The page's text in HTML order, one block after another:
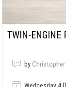
TWIN-ENGINE
by